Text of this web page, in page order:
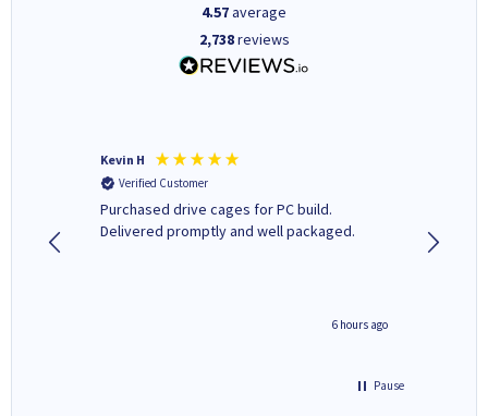
4.57average
2,738reviews
Kevin H
Verified Customer
Purchased drive cages for PC build.
Delivered promptly and well packaged.
6 hours ago
Pause